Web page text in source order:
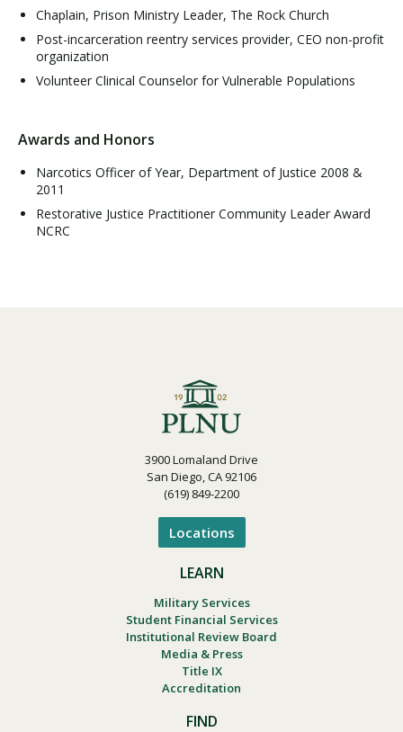
Chaplain, Prison Ministry Leader, The Rock Church
Post-incarceration reentry services provider, CEO non-profit
organization
Volunteer Clinical Counselor for Vulnerable Populations
Awards and Honors
Narcotics Officer of Year, Department of Justice 2008 &
2011
Restorative Justice Practitioner Community Leader Award
NCRC
3900 Lomaland Drive
San Diego, CA 92106
(619) 849-2200
Locations
LEARN
Military Services
Student Financial Services
Institutional Review Board
Media & Press
Title IX
Accreditation
FIND